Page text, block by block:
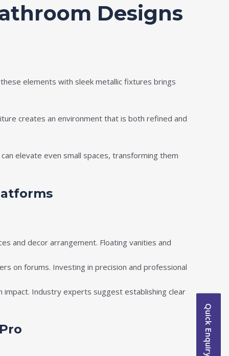
Quick Enquiry
Designs
elements with sleek metallic fixtures brings
creates an environment that is both refined and
elevate even small spaces, transforming them
and decor arrangement. Floating vanities and
on forums. Investing in precision and professional
impact. Industry experts suggest establishing clear